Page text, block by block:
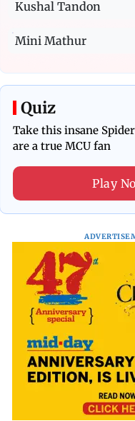
Kushal Tandon
Mini Mathur
Quiz
Take this insane
are a true MCU fan
Play